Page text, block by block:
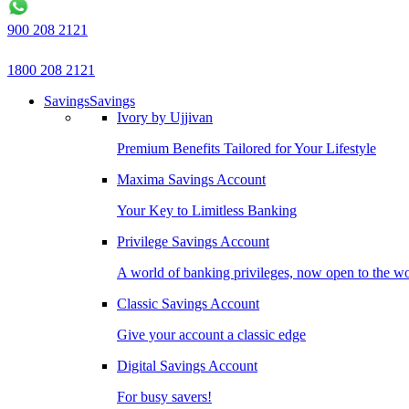
900 208 2121
1800 208 2121
SavingsSavings
Ivory by Ujjivan
Premium Benefits Tailored for Your Lifestyle
Maxima Savings Account
Your Key to Limitless Banking
Privilege Savings Account
A world of banking privileges, now open to the
Classic Savings Account
Give your account a classic edge
Digital Savings Account
For busy savers!